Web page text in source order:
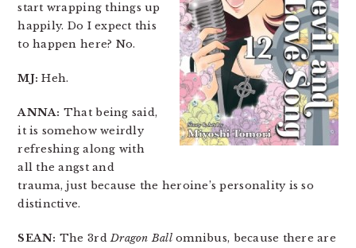
start wrapping things up
happily. Do I expect this
to happen here? No.
MJ: Heh.
ANNA: That being said,
it is somehow weirdly
refreshing along with
all the angst and
trauma, just because the heroine’s personality is so
distinctive.
SEAN: The 3rdDragon Ballomnibus, because there are